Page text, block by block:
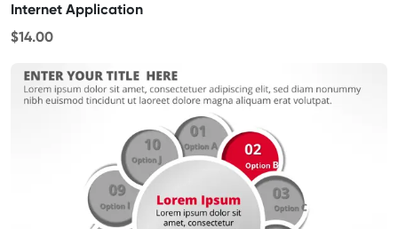
Internet Application
$14.00